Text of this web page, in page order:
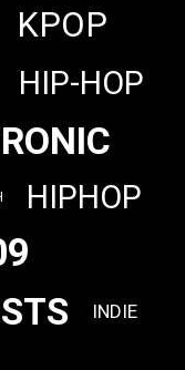
KPOP
HIP-HOP
HIPHOP
INDIE